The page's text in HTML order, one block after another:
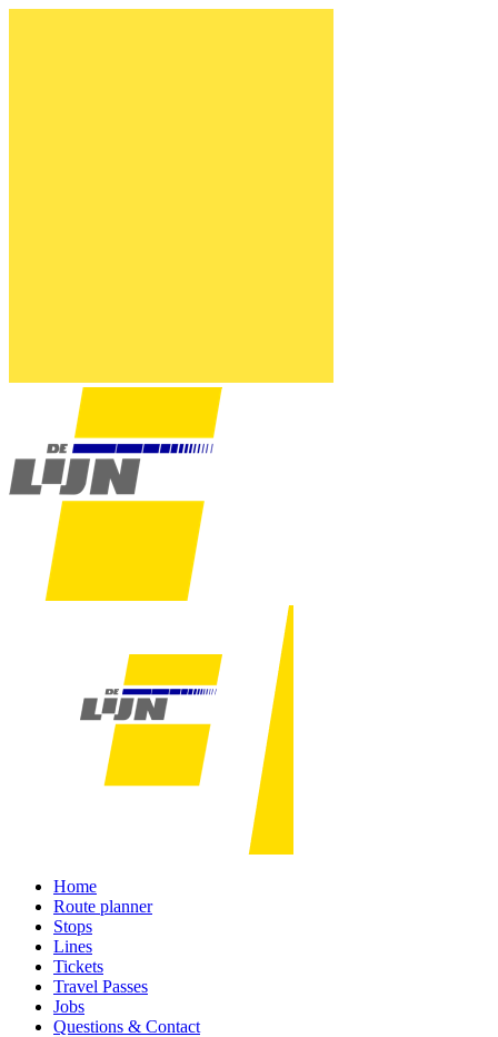
Home
Route planner
Stops
Lines
Tickets
Travel Passes
Jobs
Questions & Contact